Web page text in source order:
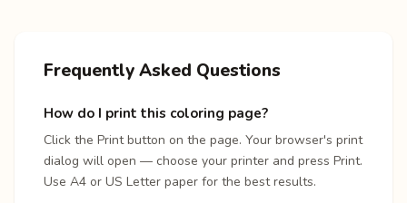
Frequently Asked Questions
How do I print this coloring page?
Click the Print button on the page. Your browser's print
dialog will open — choose your printer and press Print.
Use A4 or US Letter paper for the best results.